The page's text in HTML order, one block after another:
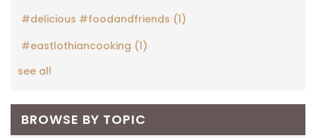
#delicious #foodandfriends (1)
#eastlothiancooking (1)
see all
BROWSE BY TOPIC